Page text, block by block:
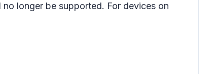
longer be supported. For devices on